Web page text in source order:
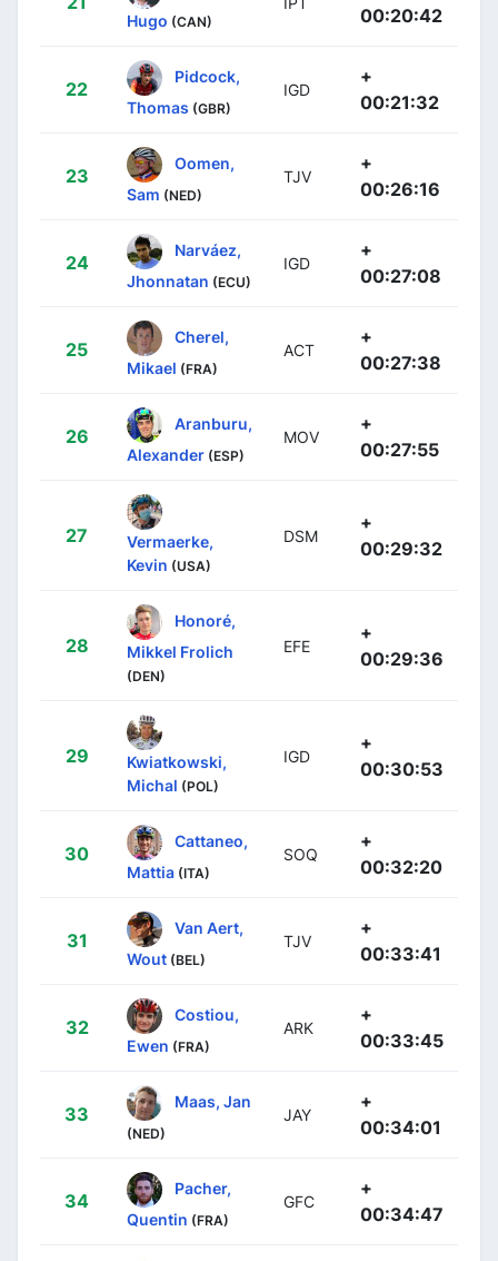
Hugo (CAN) 00:20:42
22
Pidcock,
Thomas (GBR)
IGD
+
00:21:32
23
Oomen,
Sam (NED)
TJV
+
00:26:16
24
Narváez,
Jhonnatan (ECU)
IGD
+
00:27:08
25
Cherel,
Mikael (FRA)
ACT
+
00:27:38
26
Aranburu,
Alexander (ESP)
MOV
+
00:27:55
27
Vermaerke,
Kevin (USA)
DSM
+
00:29:32
28
Honoré,
Mikkel Frolich
(DEN)
EFE
+
00:29:36
29
Kwiatkowski,
Michal (POL)
IGD
+
00:30:53
30
Cattaneo,
Mattia (ITA)
SOQ
+
00:32:20
31
Van Aert,
Wout (BEL)
TJV
+
00:33:41
32
Costiou,
Ewen (FRA)
ARK
+
00:33:45
33
Maas, Jan
(NED)
JAY
+
00:34:01
34
Pacher,
Quentin (FRA)
GFC
+
00:34:47